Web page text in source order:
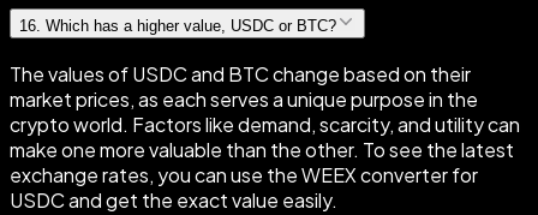
16. Which has a higher value, USDC or BTC?
The values of USDC and BTC change based on their
market prices, as each serves a unique purpose in the
crypto world. Factors like demand, scarcity, and utility can
make one more valuable than the other. To see the latest
exchange rates, you can use the WEEX converter for
USDC and get the exact value easily.